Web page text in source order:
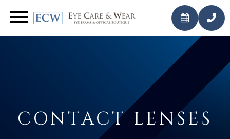
BOOK AN
APPOINTMENT
CALL
US
TODAY
CONTACT LENSES